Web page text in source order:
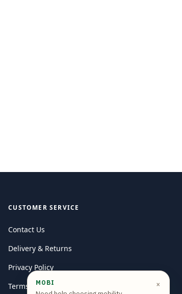
CUSTOMER SERVICE
Contact Us
Delivery & Returns
Privacy Policy
Terms and conditions
×
MOBI